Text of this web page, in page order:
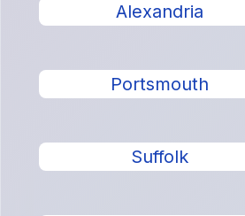
Alexandria
Portsmouth
Suffolk